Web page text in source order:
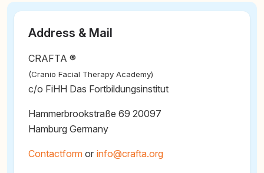
Address & Mail
CRAFTA ®
(Cranio Facial Therapy Academy)
c/o FiHH Das Fortbildungsinstitut
Hammerbrookstraße 69 20097
Hamburg Germany
Contactform or @